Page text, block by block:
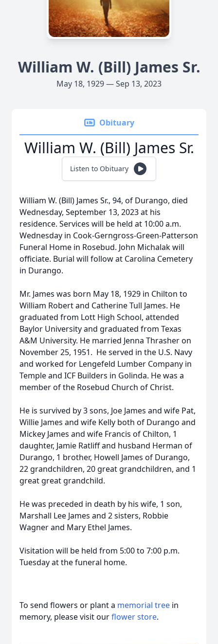
William W. (Bill) James Sr.
May 18, 1929 — Sep 13, 2023
Obituary
William W. (Bill) James Sr.
Listen to Obituary
William W. (Bill) James Sr., 94, of Durango, died
Wednesday, September 13, 2023 at his
residence. Services will be held at 10:00 a.m.
Wednesday in Cook-Gerngross-Green-Patterson
Funeral Home in Rosebud. John Michalak will
officiate. Burial will follow at Carolina Cemetery
in Durango.
Mr. James was born May 18, 1929 in Chilton to
William Robert and Catherine Tull James. He
graduated from Lott High School, attended
Baylor University and graduated from Texas
A&M University. He married Jenna Thrasher on
November 25, 1951. He served in the U.S. Navy
and worked for Lengefeld Lumber Company in
Temple and ICF Builders in Golinda. He was a
member of the Rosebud Church of Christ.
He is survived by 3 sons, Joe James and wife Pat,
Willie James and wife Kelly both of Durango and
Mickey James and wife Francis of Chilton, 1
daughter, Jamie Ratliff and husband Herman of
Durango, 1 brother, Howell James of Durango,
22 grandchildren, 20 great grandchildren, and 1
great great grandchild.
He was preceded in death by his wife, 1 son,
Marshall Lee James and 2 sisters, Robbie
Wagner and Mary Ethel James.
Visitation will be held from 5:00 to 7:00 p.m.
Tuesday at the funeral home.
To send flowers or plant a memorial tree in
memory, please visit ourflower store.